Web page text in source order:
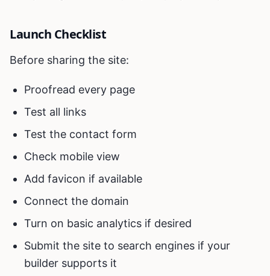
Launch Checklist
Before sharing the site:
Proofread every page
Test all links
Test the contact form
Check mobile view
Add favicon if available
Connect the domain
Turn on basic analytics if desired
Submit the site to search engines if your
builder supports it